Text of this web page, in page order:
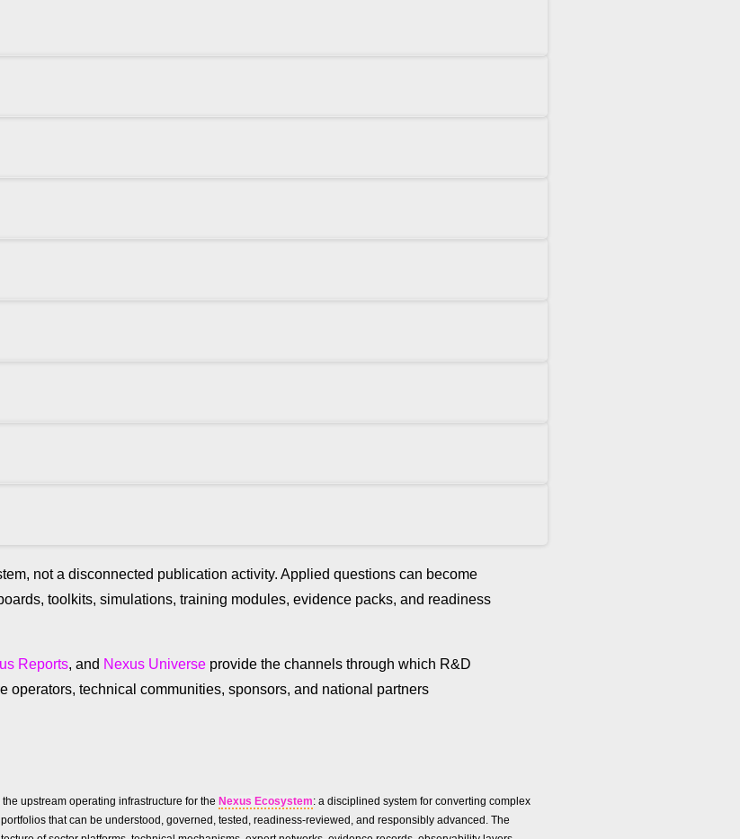
not a disconnected publication activity. Applied questions can become
toolkits, simulations, training modules, evidence packs, and readiness
Reports, and Nexus Universe provide the channels through which R&D
operators, technical communities, sponsors, and national partners
upstream operating infrastructure for the Nexus Ecosystem: a disciplined system for converting complex
that can be understood, governed, tested, readiness-reviewed, and responsibly advanced. The